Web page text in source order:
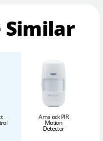
Similar
Amalock PIR
Motion
Detector